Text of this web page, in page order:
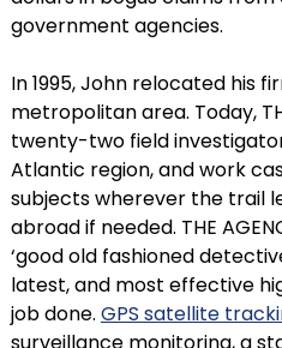
government agencies.
In 1995, John relocated his
metropolitan area. Today,
twenty-two field
Atlantic region, and work
subjects wherever the trail
abroad if needed. THE
‘good old fashioned
latest, and most effective
job done. GPS satellite